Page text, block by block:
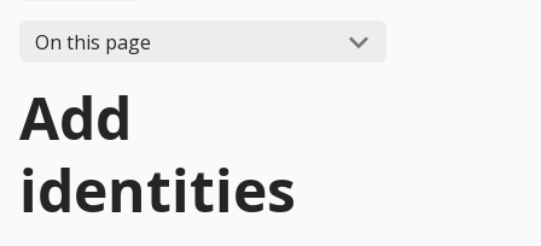
On this page
Add
identities